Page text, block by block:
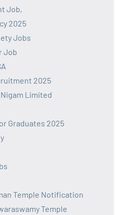
Job,
2025
Jobs
Job
2025
Limited
Graduates 2025
Temple Notification
Temple